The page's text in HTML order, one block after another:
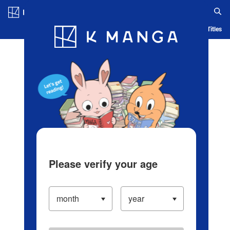
Blog App Ranking History Serialized Titles
Please verify your age